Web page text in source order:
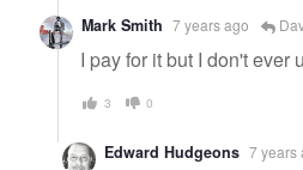
Mark Smith 7 years ago
I pay for it but I don't ever
3 0
Edward Hudgeons 7 years